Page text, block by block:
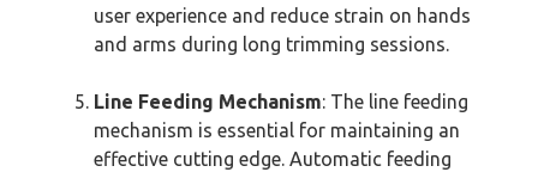
user experience and reduce strain on hands
and arms during long trimming sessions.
Line Feeding Mechanism: The line feeding
mechanism is essential for maintaining an
effective cutting edge. Automatic feeding